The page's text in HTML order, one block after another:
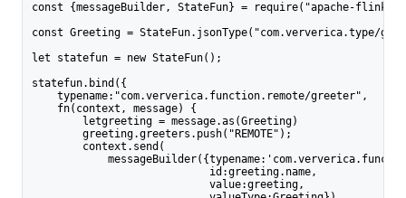
const {messageBuilder, StateFun} = require("apache-flink-
const Greeting = StateFun.jsonType("com.ververica.type/
let statefun = new StateFun();
statefun.bind({
    typename:"com.ververica.function.remote/greeter",
    fn(context, message) {
        letgreeting = message.as(Greeting)
        greeting.greeters.push("REMOTE");
        context.send(
                            id:greeting.name,
                            value:greeting,